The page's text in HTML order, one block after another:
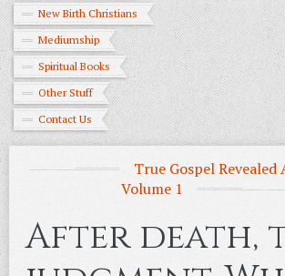
New Birth Christians
Mediumship
Spiritual Books
Other Stuff
Contact Us
True Gospel Revealed
Volume 1
After death,